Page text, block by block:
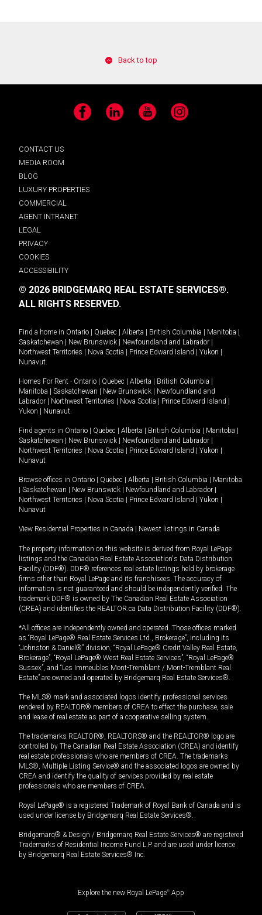
Back to top
Facebook LinkedIn YouTube Instagram
CONTACT US
MEDIA ROOM
BLOG
LUXURY PROPERTIES
COMMERCIAL
AGENT INTRANET
LEGAL
PRIVACY
COOKIES
ACCESSIBILITY
© 2026 BRIDGEMARQ REAL ESTATE SERVICES®.
ALL RIGHTS RESERVED.
Find a home in Ontario Quebec Alberta British Columbia Manitoba
Saskatchewan
New Brunswick Newfoundland and Labrador
Northwest Territories
Nova Scotia Prince Edward Island Yukon
Nunavut.
Homes For Rent - Ontario Quebec Alberta British Columbia
Manitoba
Saskatchewan New Brunswick
Newfoundland and
Labrador
Northwest Territories Nova Scotia Prince Edward Island
Yukon
Nunavut.
Find agents in Ontario Quebec Alberta British Columbia Manitoba
Saskatchewan
New Brunswick Newfoundland and Labrador
Northwest Territories
Nova Scotia Prince Edward Island Yukon
Nunavut
Browse offices in Ontario Quebec Alberta British Columbia
Manitoba
Saskatchewan New Brunswick Newfoundland and Labrador
Northwest Territories
Nova Scotia Prince Edward Island Yukon
Nunavut
View Residential Properties in Canada Newest listings in Canada
The property information on this website is derived from Royal LePage
listings and the Canadian Real Estate Association's Data Distribution
Facility (DDF®). DDF® references real estate listings held by brokerage
firms other than Royal LePage and its franchisees. The accuracy of
information is not guaranteed and should be independently verified. The
trademark DDF® is owned by The Canadian Real Estate Association
(CREA) and identifies the REALTOR.ca Data Distribution Facility (DDF®).
*All offices are independently owned and operated. Those offices marked
as “Royal LePage® Real Estate Services Ltd., Brokerage”, including its
“Johnston & Daniel®” division, “Royal LePage® Credit Valley Real Estate,
Brokerage”, “Royal LePage® West Real Estate Services”, “Royal LePage®
Sussex”, and “Les Immeubles Mont-Tremblant / Mont-Tremblant Real
Estate” are owned and operated by Bridgemarq Real Estate Services®.
The MLS® mark and associated logos identify professional services
rendered by REALTOR® members of CREA to effect the purchase, sale
and lease of real estate as part of a cooperative selling system.
The trademarks REALTOR®, REALTORS® and the REALTOR® logo are
controlled by The Canadian Real Estate Association (CREA) and identify
real estate professionals who are members of CREA. The trademarks
MLS®, Multiple Listing Service® and the associated logos are owned by
CREA and identify the quality of services provided by real estate
professionals who are members of CREA.
Royal LePage® is a registered Trademark of Royal Bank of Canada and is
used under license by Bridgemarq Real Estate Services®.
Bridgemarq® & Design / Bridgemarq Real Estate Services® are registered
Trademarks of Residential Income Fund L.P. and are used under licence
by Bridgemarq Real Estate Services® Inc.
Explore the new Royal LePage® App